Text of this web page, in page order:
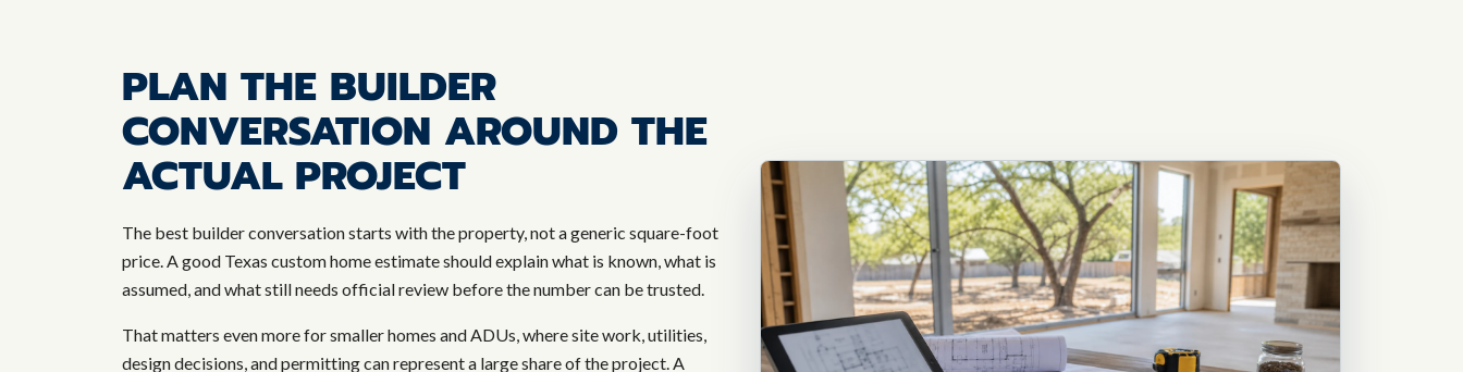
PLAN THE BUILDER
CONVERSATION AROUND THE
ACTUAL PROJECT
The best builder conversation starts with the property, not a generic square-foot
price. A good Texas custom home estimate should explain what is known, what is
assumed, and what still needs official review before the number can be trusted.
That matters even more for smaller homes and ADUs, where site work, utilities,
design decisions, and permitting can represent a large share of the project. A